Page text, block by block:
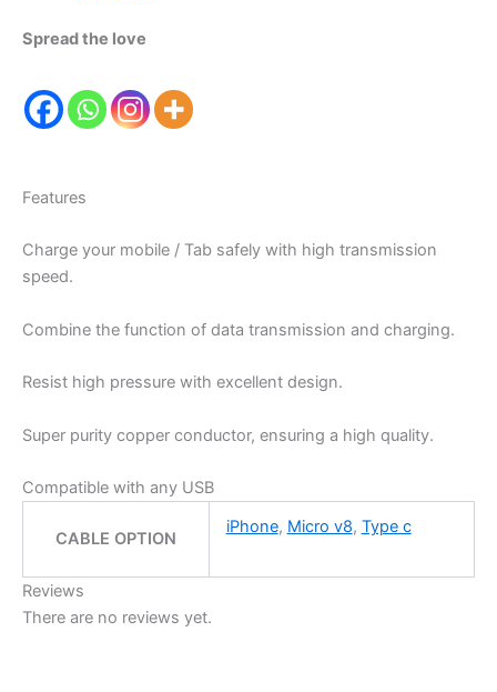
Spread the love
Features
Charge your mobile / Tab safely with high transmission
speed.
Combine the function of data transmission and charging.
Resist high pressure with excellent design.
Super purity copper conductor, ensuring a high quality.
Compatible with any USB
CABLE OPTION
iPhone, Micro v8, Type c
Reviews
There are no reviews yet.